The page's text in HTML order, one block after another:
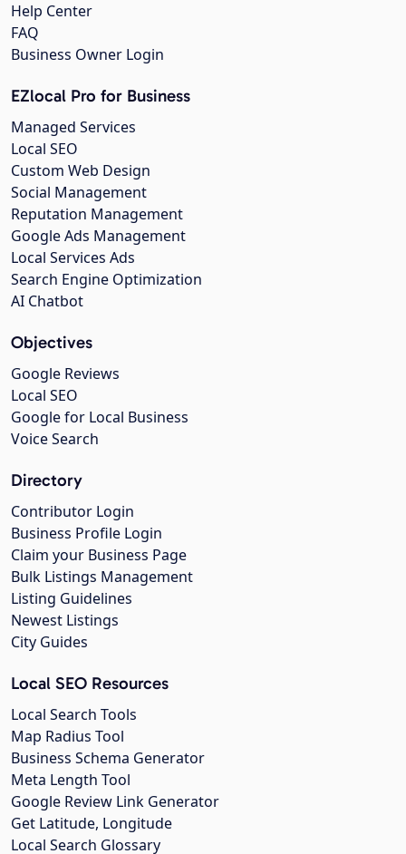
Help Center
FAQ
Business Owner Login
EZlocal Pro for Business
Managed Services
Local SEO
Custom Web Design
Social Management
Reputation Management
Google Ads Management
Local Services Ads
Search Engine Optimization
AI Chatbot
Objectives
Google Reviews
Local SEO
Google for Local Business
Voice Search
Directory
Contributor Login
Business Profile Login
Claim your Business Page
Bulk Listings Management
Listing Guidelines
Newest Listings
City Guides
Local SEO Resources
Local Search Tools
Map Radius Tool
Business Schema Generator
Meta Length Tool
Google Review Link Generator
Get Latitude, Longitude
Local Search Glossary